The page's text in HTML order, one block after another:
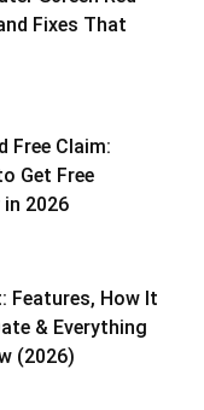
Fixes That
Free Claim:
Get Free
in 2026
Features, How It
& Everything
(2026)